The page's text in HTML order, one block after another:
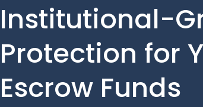
Institutional-
Protection for
Escrow Funds